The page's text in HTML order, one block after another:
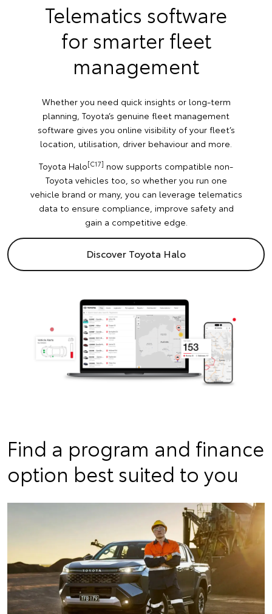
Telematics software
for smarter fleet
management
Whether you need quick insights or long-term
planning, Toyota’s genuine fleet management
software gives you online visibility of your fleet’s
location, utilisation, driver behaviour and more.
Toyota Halo[C17] now supports compatible non-
Toyota vehicles too, so whether you run one
vehicle brand or many, you can leverage telematics
data to ensure compliance, improve safety and
gain a competitive edge.
Discover Toyota Halo
Find a program and finance
option best suited to you